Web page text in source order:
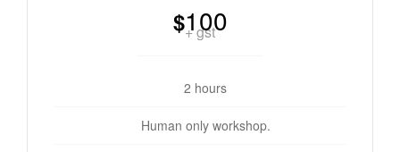
$100
+ gst
2 hours
Human only workshop.